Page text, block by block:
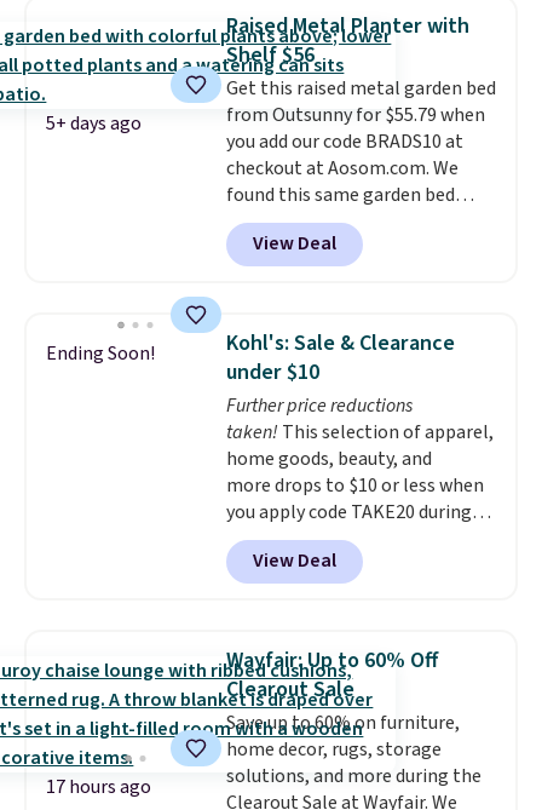
and is available in four colors.
5+ days ago
Raised Metal Planter with
Shelf $56
Get this raised metal garden bed
from Outsunny for $55.79 when
you add our code BRADS10 at
checkout at Aosom.com. We
found this same garden bed
priced for $65 or more at other
major stores. The grow area
measures approximately 41" x
you don't have to worry about
rabbits or other pests.I
particularly like the lower
storage shelf that you can use
for extra soil or pots.Shipping
is free.
View Deal
Ending Soon!
Kohl's: Sale & Clearance
under $10
Further price reductions
taken! This selection of apparel,
home goods, beauty, and
more drops to $10 or less when
you apply code TAKE20 during
checkout at Kohls.com. We
found this Oversized Plush
Throw which drops from $14.99
throw is available in several
colors at this price. Also, these
Sonoma Quick-Dry Bath Towels
drop from $11.99 to $7.67 with
the code.Over 3,500 items
under $10 is the kind of number
View Deal
17 hours ago
Wayfair: Up to 60% Off
Clearout Sale
Save up to 60% on furniture,
home decor, rugs, storage
solutions, and more during the
Clearout Sale at Wayfair. We